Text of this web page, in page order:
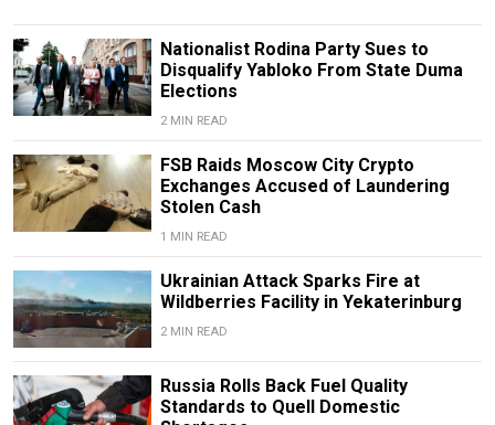
Nationalist Rodina Party Sues to
Disqualify Yabloko From State Duma
Elections
2 MIN READ
FSB Raids Moscow City Crypto
Exchanges Accused of Laundering
Stolen Cash
1 MIN READ
Ukrainian Attack Sparks Fire at
Wildberries Facility in Yekaterinburg
2 MIN READ
Russia Rolls Back Fuel Quality
Standards to Quell Domestic